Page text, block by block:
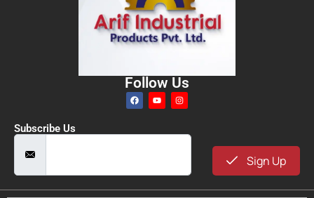
Follow Us
Subscribe Us
Sign Up